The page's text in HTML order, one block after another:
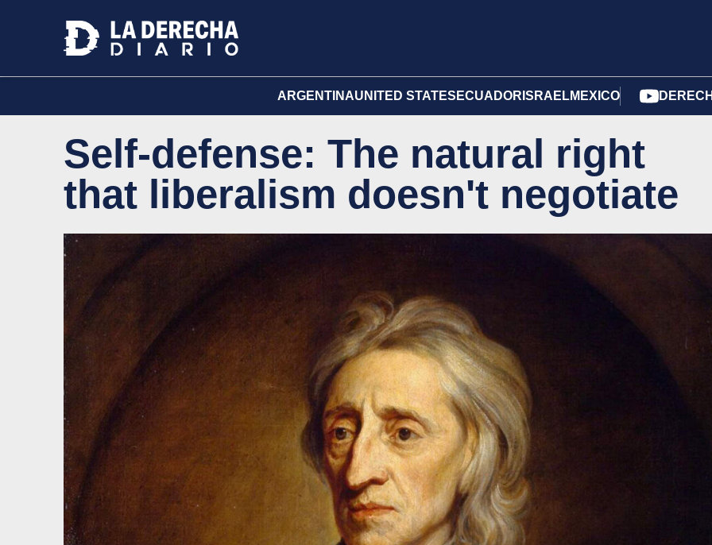
ARGENTINAUNITED STATES ECUADOR ISRAELMEXICO
Self-defense: The natural right
that liberalism doesn't negotiate